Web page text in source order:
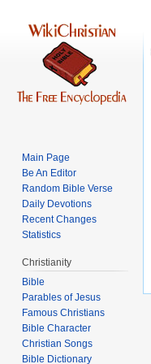
Main Page
Be An Editor
Random Bible Verse
Daily Devotions
Recent Changes
Statistics
Christianity
Bible
Parables of Jesus
Bible Character
Christian Songs
Bible Dictionary